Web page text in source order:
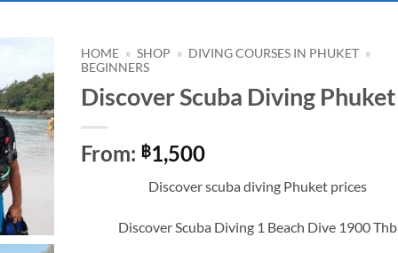
HOME » SHOP » DIVING COURSES IN PHUKET »
BEGINNERS
Discover Scuba Diving Phuket
From: ฿1,500
Discover scuba diving Phuket prices
Discover Scuba Diving 1 Beach Dive 1900 Thb